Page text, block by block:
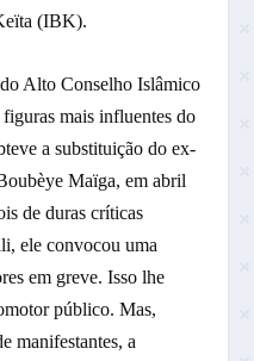
(IBK).
Alto Conselho Islâmico
mais influentes do
a substituição do ex-
Maïga, em abril
de duras críticas
ele convocou uma
em greve. Isso lhe
público. Mas,
manifestantes, a